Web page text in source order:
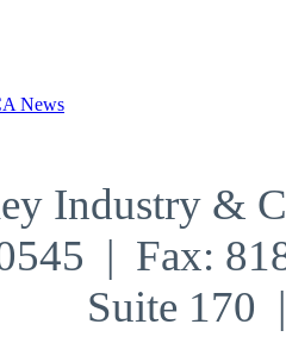
News
Industry &
| Fax:
Suite 170